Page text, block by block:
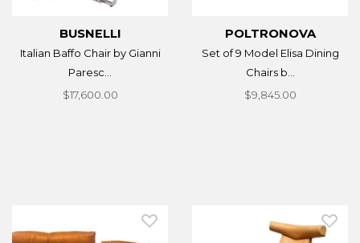
BUSNELLI
Italian Baffo Chair by Gianni
Paresc...
$17,600.00
POLTRONOVA
Set of 9 Model Elisa Dining
Chairs b...
$9,845.00